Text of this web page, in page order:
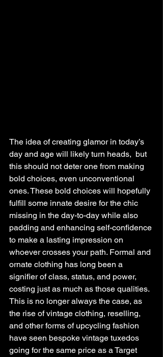
The idea of creating glamor in today’s
day and age will likely turn heads,  but
this should not deter one from making
bold choices, even unconventional
ones. These bold choices will hopefully
fulfill some innate desire for the chic
missing in the day-to-day while also
padding and enhancing self-confidence
to make a lasting impression on
whoever crosses your path. Formal and
ornate clothing has long been a
signifier of class, status, and power,
costing just as much as those qualities.
This is no longer always the case, as
the rise of vintage clothing, reselling,
and other forms of upcycling fashion
have seen bespoke vintage tuxedos
going for the same price as a Target